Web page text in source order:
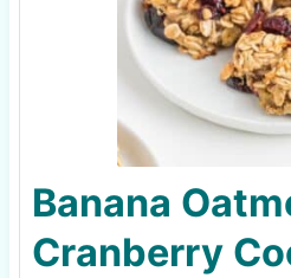
Banana
Cranberry